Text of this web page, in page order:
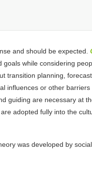
and should be expected.
while considering
transition planning,
influences or other
guiding are necessary at
adopted fully into the
was developed by